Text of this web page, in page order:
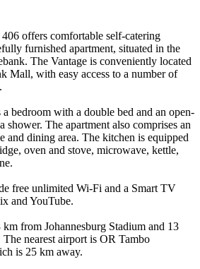
offers comfortable self-catering
furnished apartment, situated in the
The Vantage is conveniently located
Mall, with easy access to a number of
a bedroom with a double bed and an open-
shower. The apartment also comprises an
and dining area. The kitchen is equipped
oven and stove, microwave, kettle,
free unlimited Wi-Fi and a Smart TV
and YouTube.
km from Johannesburg Stadium and 13
nearest airport is OR Tambo
is 25 km away.